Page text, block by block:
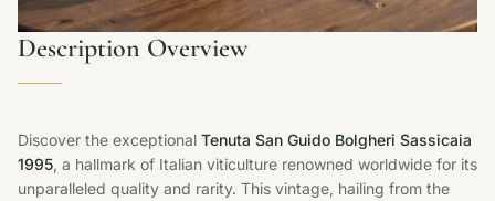
Description Overview
Discover the exceptional Tenuta San Guido Bolgheri Sassicaia
1995, a hallmark of Italian viticulture renowned worldwide for its
unparalleled quality and rarity. This vintage, hailing from the